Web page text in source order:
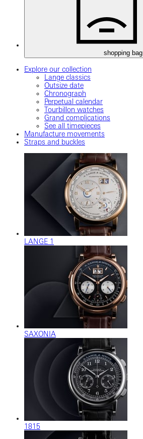
shopping bag
Explore our collection
Lange classics
Outsize date
Chronograph
Perpetual calendar
Tourbillon watches
Grand complications
See all timepieces
Manufacture movements
Straps and buckles
LANGE 1
SAXONIA
1815